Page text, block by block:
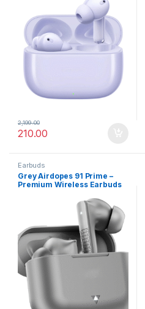
210.00
2,199.00
Earbuds
Grey Airdopes 91 Prime –
Premium Wireless Earbuds